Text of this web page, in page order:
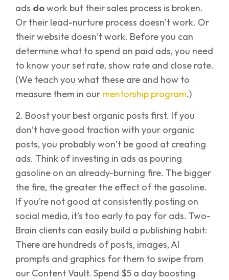
ads dowork but their sales process is broken.
Or their lead-nurture process doesn’t work. Or
their website doesn’t work. Before you can
determine what to spend on paid ads, you need
to know your set rate, show rate and close rate.
(We teach you what these are and how to
measure them in our mentorship program.)
2. Boost your best organic posts first. If you
don’t have good traction with your organic
posts, you probably won’t be good at creating
ads. Think of investing in ads as pouring
gasoline on an already-burning fire. The bigger
the fire, the greater the effect of the gasoline.
If you’re not good at consistently posting on
social media, it’s too early to pay for ads. Two-
Brain clients can easily build a publishing habit:
There are hundreds of posts, images, AI
prompts and graphics for them to swipe from
our Content Vault. Spend $5 a day boosting